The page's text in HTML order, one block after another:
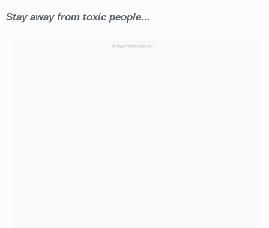
Stay away from toxic people...
Advertisement: